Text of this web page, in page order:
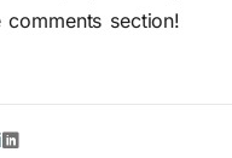
section!